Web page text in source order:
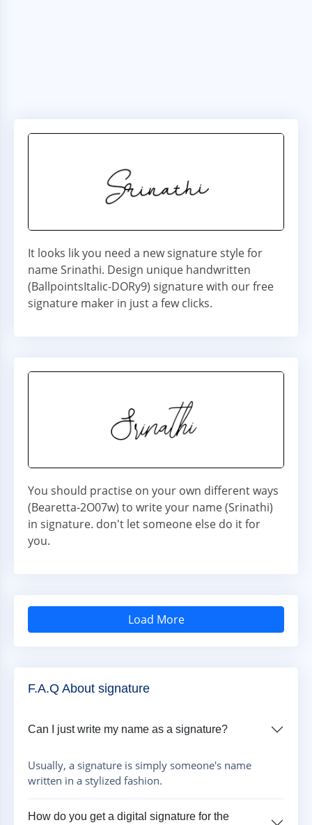
It looks lik you need a new signature style for
name Srinathi. Design unique handwritten
(BallpointsItalic-DORy9) signature with our free
signature maker in just a few clicks.
You should practise on your own different ways
(Bearetta-2O07w) to write your name (Srinathi)
in signature. don't let someone else do it for
you.
Load More
F.A.Q About signature
Can I just write my name as a signature?
Usually, a signature is simply someone's name
written in a stylized fashion.
How do you get a digital signature for the